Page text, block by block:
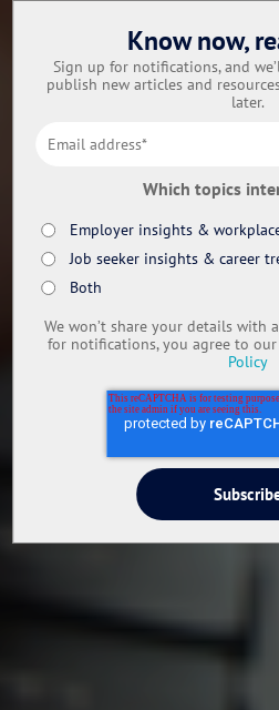
Know now,
Sign up for notifications, and
publish new articles and
later.
Which topics
Employer insights &
Job seeker insights & career
Both
We won’t share your details with
for notifications, you agree to our
Policy